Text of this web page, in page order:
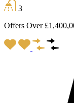
3
Offers Over